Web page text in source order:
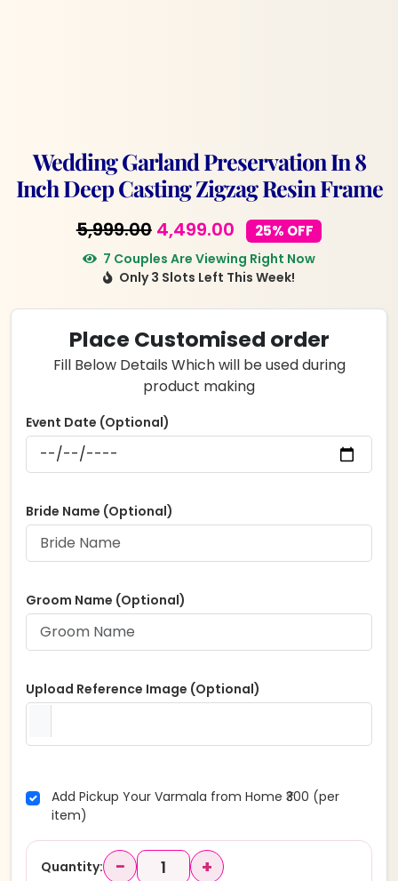
Wedding Garland Preservation In 8
Inch Deep Casting Zigzag Resin Frame
5,999.00 Original
price
was:
₹5,999.00.
4,499.00Current
price
is:
₹4,499.00.
25% OFF
7 Couples Are Viewing Right Now
Only 3 Slots Left This Week!
Place Customised order
Fill Below Details Which will be used during
product making
Event Date (Optional)
Bride Name (Optional)
Groom Name (Optional)
Upload Reference Image (Optional)
Add Pickup Your Varmala from Home ₹300 (per
item)
Quantity: − +